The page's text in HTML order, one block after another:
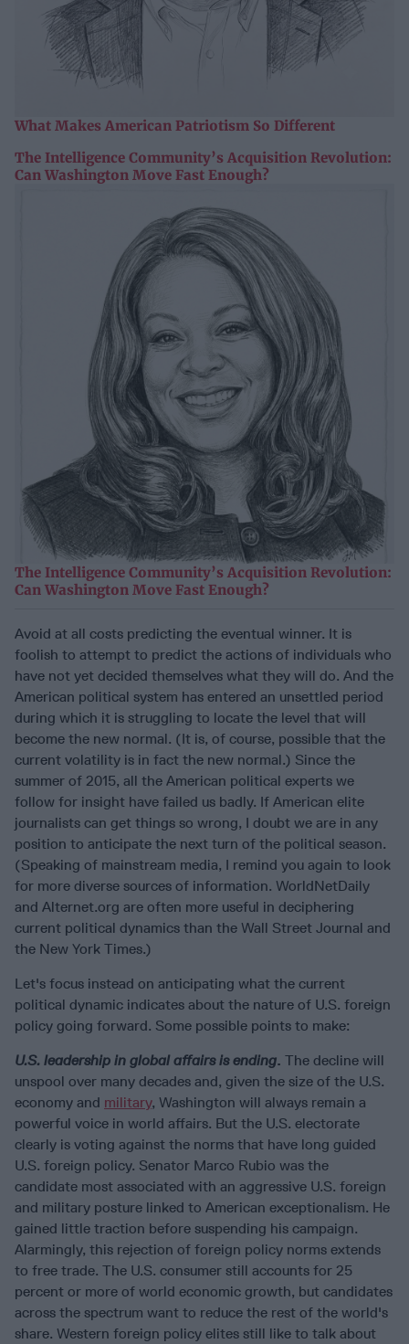
What Makes American Patriotism So Different
The Intelligence Community’s Acquisition Revolution:
Can Washington Move Fast Enough?
The Intelligence Community’s Acquisition Revolution:
Can Washington Move Fast Enough?
Avoid at all costs predicting the eventual winner. It is
foolish to attempt to predict the actions of individuals who
have not yet decided themselves what they will do. And the
American political system has entered an unsettled period
during which it is struggling to locate the level that will
become the new normal. (It is, of course, possible that the
current volatility is in fact the new normal.) Since the
summer of 2015, all the American political experts we
follow for insight have failed us badly. If American elite
journalists can get things so wrong, I doubt we are in any
position to anticipate the next turn of the political season.
(Speaking of mainstream media, I remind you again to look
for more diverse sources of information. WorldNetDaily
and Alternet.org are often more useful in deciphering
current political dynamics than the Wall Street Journal and
the New York Times.)
Let's focus instead on anticipating what the current
political dynamic indicates about the nature of U.S. foreign
policy going forward. Some possible points to make:
U.S. leadership in global affairs is ending. The decline will
unspool over many decades and, given the size of the U.S.
economy and military, Washington will always remain a
powerful voice in world affairs. But the U.S. electorate
clearly is voting against the norms that have long guided
U.S. foreign policy. Senator Marco Rubio was the
candidate most associated with an aggressive U.S. foreign
and military posture linked to American exceptionalism. He
gained little traction before suspending his campaign.
Alarmingly, this rejection of foreign policy norms extends
to free trade. The U.S. consumer still accounts for 25
percent or more of world economic growth, but candidates
across the spectrum want to reduce the rest of the world's
share. Western foreign policy elites still like to talk about